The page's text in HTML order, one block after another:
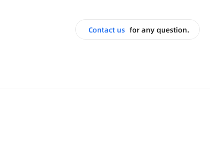
Contact us for any question.